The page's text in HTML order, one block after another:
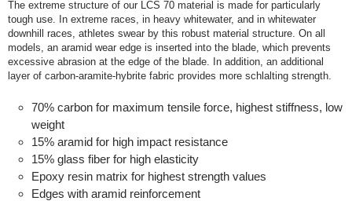
The extreme structure of our LCS 70 material is made for particularly
tough use. In extreme races, in heavy whitewater, and in whitewater
downhill races, athletes swear by this robust material structure. On all
models, an aramid wear edge is inserted into the blade, which prevents
excessive abrasion at the edge of the blade. In addition, an additional
layer of carbon-aramite-hybrite fabric provides more schlalting strength.
70% carbon for maximum tensile force, highest stiffness, low
weight
15% aramid for high impact resistance
15% glass fiber for high elasticity
Epoxy resin matrix for highest strength values
Edges with aramid reinforcement